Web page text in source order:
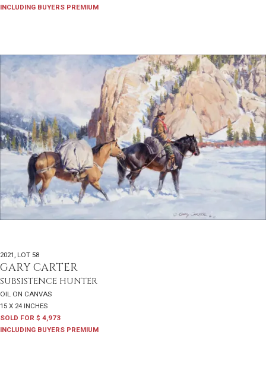
INCLUDING BUYERS PREMIUM
2021 , LOT 58
GARY CARTER
SUBSISTENCE HUNTER
OIL ON CANVAS
15 X 24 INCHES
SOLD FOR $ 4,973
INCLUDING BUYERS PREMIUM